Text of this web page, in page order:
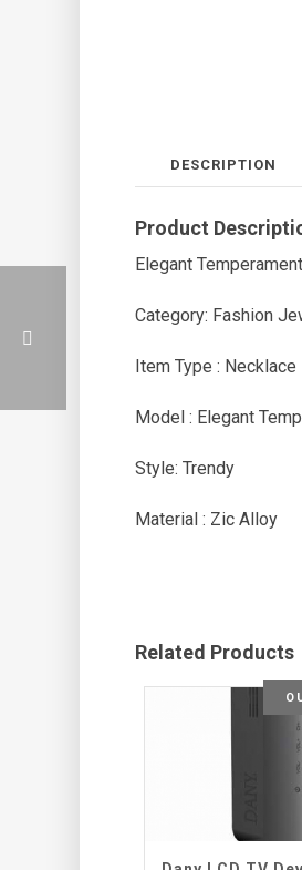
DESCRIPTION
Product
Elegant
Category: Fashion
Item Type : Necklace
Model : Elegant
Style: Trendy
Material : Zic Alloy
Related Products